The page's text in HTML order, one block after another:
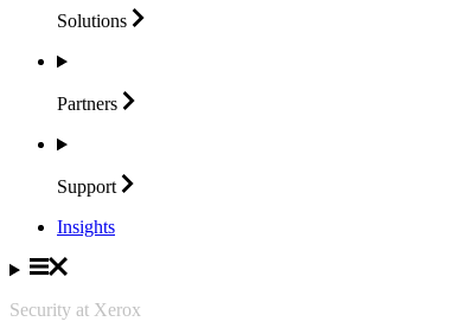
Solutions
Partners
Support
Insights
Security at Xerox